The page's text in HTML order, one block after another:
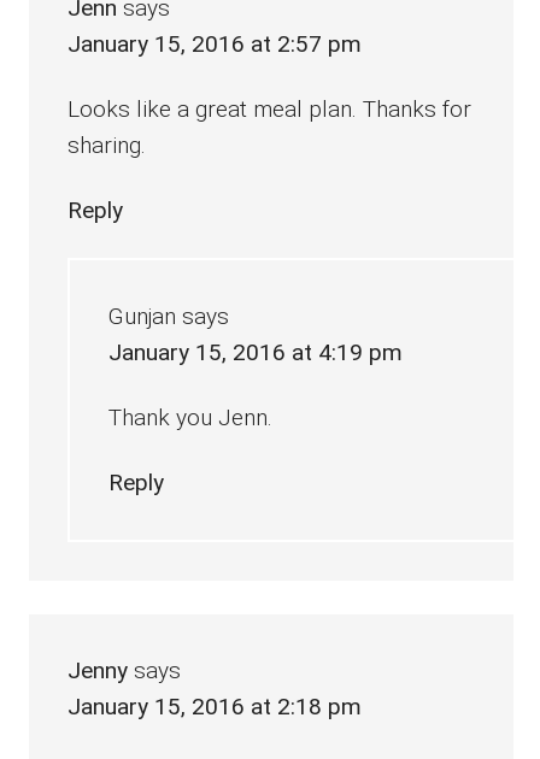
Jenn says
January 15, 2016 at 2:57 pm
Looks like a great meal plan. Thanks for
sharing.
Reply
Gunjan says
January 15, 2016 at 4:19 pm
Thank you Jenn.
Reply
Jenny says
January 15, 2016 at 2:18 pm